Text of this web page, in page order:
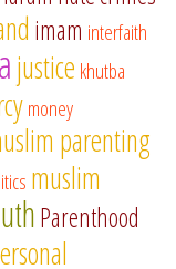
imam interfaith
justice khutba
money
parenting
muslim
Parenthood